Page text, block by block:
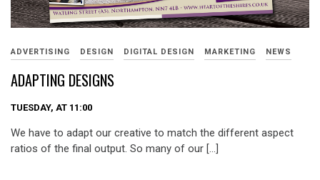
ADVERTISING DESIGN DIGITAL DESIGN MARKETING NEWS
ADAPTING DESIGNS
TUESDAY, AT 11:00
We have to adapt our creative to match the different aspect
ratios of the final output. So many of our […]